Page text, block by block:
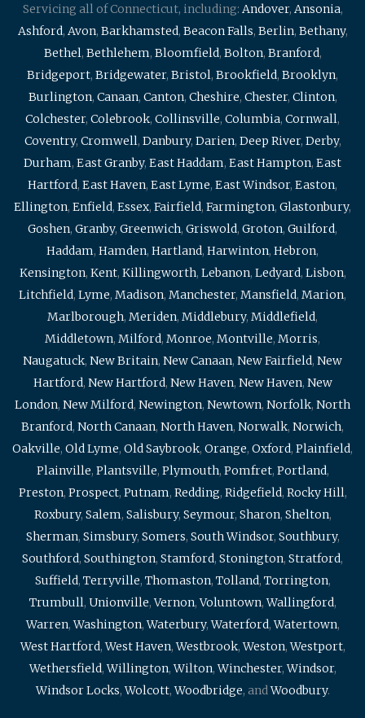
Servicing all of Connecticut, including: Andover, Ansonia,
Ashford, Avon, Barkhamsted, Beacon Falls, Berlin, Bethany,
Bethel, Bethlehem, Bloomfield, Bolton, Branford,
Bridgeport, Bridgewater, Bristol, Brookfield, Brooklyn,
Burlington, Canaan, Canton, Cheshire, Chester, Clinton,
Colchester, Colebrook, Collinsville, Columbia, Cornwall,
Coventry, Cromwell, Danbury, Darien, Deep River, Derby,
Durham, East Granby, East Haddam, East Hampton, East
Hartford, East Haven, East Lyme, East Windsor, Easton,
Ellington, Enfield, Essex, Fairfield, Farmington, Glastonbury,
Goshen, Granby, Greenwich, Griswold, Groton, Guilford,
Haddam, Hamden, Hartland, Harwinton, Hebron,
Kensington, Kent, Killingworth, Lebanon, Ledyard, Lisbon,
Litchfield, Lyme, Madison, Manchester, Mansfield, Marion,
Marlborough, Meriden, Middlebury, Middlefield,
Middletown, Milford, Monroe, Montville, Morris,
Naugatuck, New Britain, New Canaan, New Fairfield, New
Hartford, New Hartford, New Haven, New Haven, New
London, New Milford, Newington, Newtown, Norfolk, North
Branford, North Canaan, North Haven, Norwalk, Norwich,
Oakville, Old Lyme, Old Saybrook, Orange, Oxford, Plainfield,
Plainville, Plantsville, Plymouth, Pomfret, Portland,
Preston, Prospect, Putnam, Redding, Ridgefield, Rocky Hill,
Roxbury, Salem, Salisbury, Seymour, Sharon, Shelton,
Sherman, Simsbury, Somers, South Windsor, Southbury,
Southford, Southington, Stamford, Stonington, Stratford,
Suffield, Terryville, Thomaston, Tolland, Torrington,
Trumbull, Unionville,Vernon,Voluntown,Wallingford,
Warren,Washington,Waterbury,Waterford,Watertown,
West Hartford,West Haven,Westbrook,Weston,Westport,
Wethersfield,Willington,Wilton,Winchester,Windsor,
Windsor Locks,Wolcott,Woodbridge, andWoodbury.